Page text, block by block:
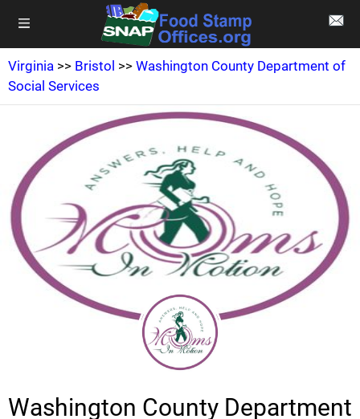
Virginia >> Bristol >> Washington County Department of
Social Services
Washington County Department